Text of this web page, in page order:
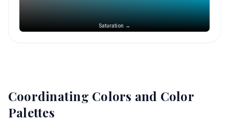
Saturation →
Coordinating Colors and Color
Palettes